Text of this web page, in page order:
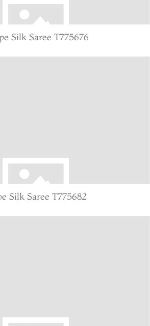
Silk Saree T775676
Silk Saree T775682